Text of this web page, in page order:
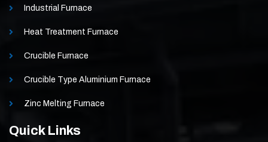
Industrial Furnace
Heat Treatment Furnace
Crucible Furnace
Crucible Type Aluminium Furnace
Zinc Melting Furnace
Quick Links